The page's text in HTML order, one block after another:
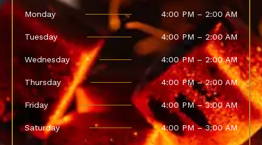
Monday 4:00 PM – 2:00 AM
Tuesday 4:00 PM – 2:00 AM
Wednesday 4:00 PM – 2:00 AM
Thursday 4:00 PM – 2:00 AM
Friday 4:00 PM – 3:00 AM
Saturday 4:00 PM – 3:00 AM